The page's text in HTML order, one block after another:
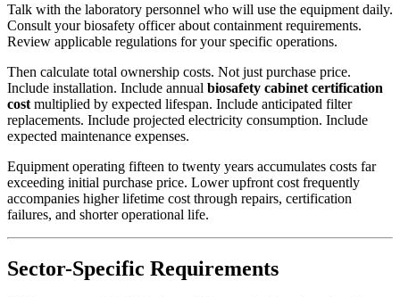
Talk with the laboratory personnel who will use the equipment daily.
Consult your biosafety officer about containment requirements.
Review applicable regulations for your specific operations.
Then calculate total ownership costs. Not just purchase price.
Include installation. Include annual biosafety cabinet certification
cost multiplied by expected lifespan. Include anticipated filter
replacements. Include projected electricity consumption. Include
expected maintenance expenses.
Equipment operating fifteen to twenty years accumulates costs far
exceeding initial purchase price. Lower upfront cost frequently
accompanies higher lifetime cost through repairs, certification
failures, and shorter operational life.
Sector-Specific Requirements